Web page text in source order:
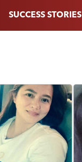
SUCCESS STORIES